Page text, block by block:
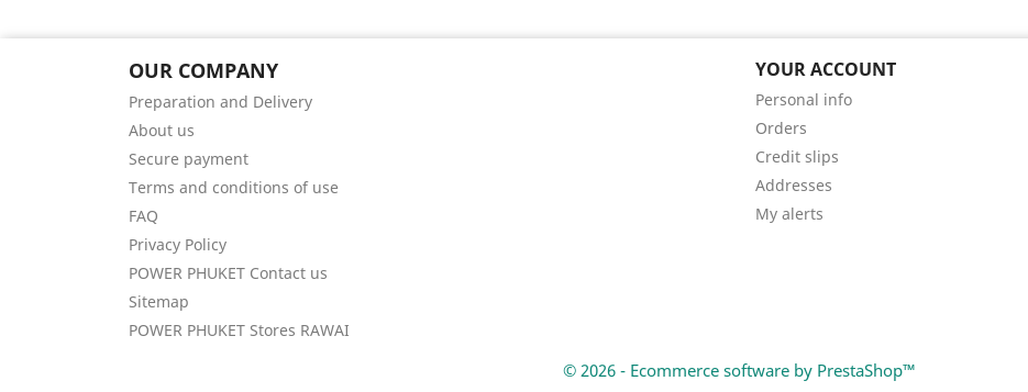
OUR COMPANY
Preparation and Delivery
About us
Secure payment
Terms and conditions of use
FAQ
Privacy Policy
POWER PHUKET Contact us
Sitemap
POWER PHUKET Stores RAWAI
YOUR ACCOUNT
Personal info
Orders
Credit slips
Addresses
My alerts
© 2026 - Ecommerce software by PrestaShop™